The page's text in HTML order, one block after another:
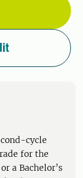
cycle
for the
a Bachelor’s